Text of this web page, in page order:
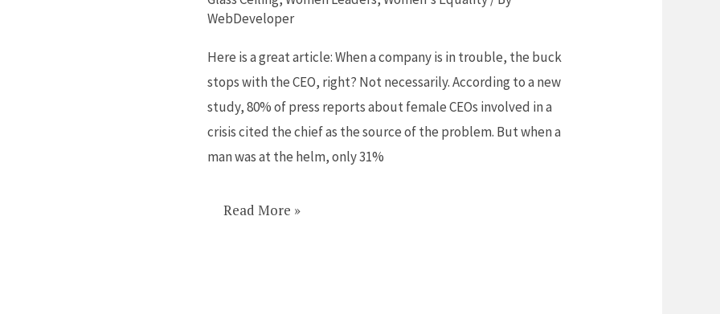
WebDeveloper
Here is a great article: When a company is in trouble, the buck
stops with the CEO, right? Not necessarily. According to a new
study, 80% of press reports about female CEOs involved in a
crisis cited the chief as the source of the problem. But when a
man was at the helm, only 31%
CEOs
not
men
CEOs
Read More »